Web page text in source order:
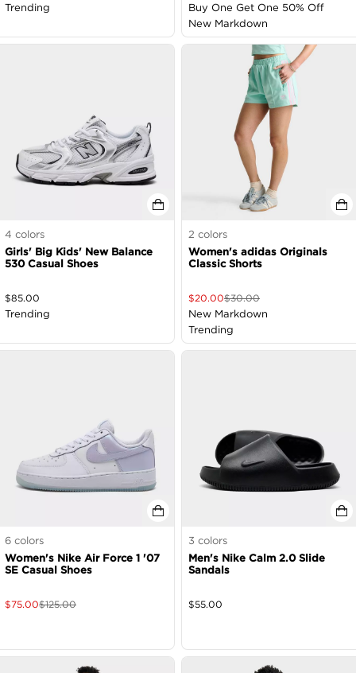
Trending
Buy One Get One 50% Off
New Markdown
4 colors
Girls' Big Kids' New Balance
530 Casual Shoes
$85.00
Trending
2 colors
Women's adidas Originals
Classic Shorts
$20.00$30.00
New Markdown
Trending
6 colors
Women's Nike Air Force 1 '07
SE Casual Shoes
$75.00$125.00
3 colors
Men's Nike Calm 2.0 Slide
Sandals
$55.00